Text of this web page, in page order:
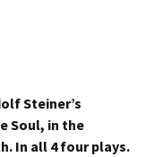
Steiner’s
Soul, in the
In all 4 four plays.